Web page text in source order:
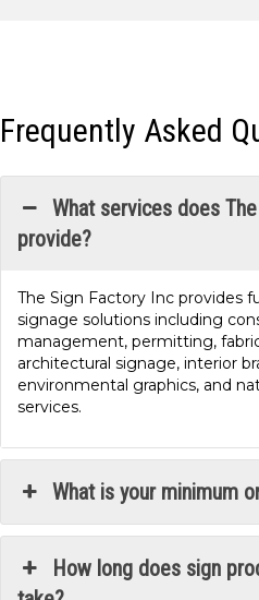
Frequently Asked
What services does
provide?
The Sign Factory Inc provides
signage solutions including
management, permitting,
architectural signage, interior
environmental graphics, and
services.
What is your minimum
How long does sign